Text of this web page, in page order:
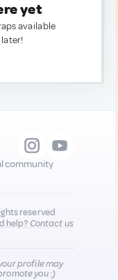
yet
available
community
reserved
help?Contact us
profile may
you :)